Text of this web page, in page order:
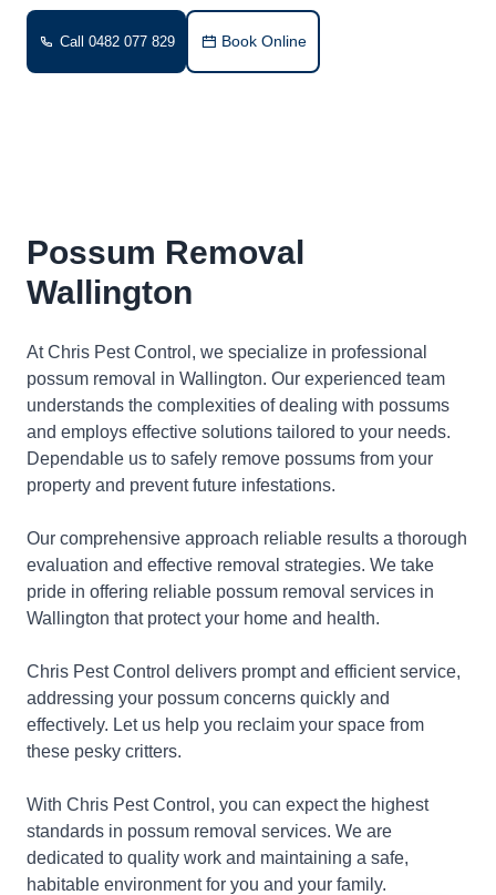
Call 0482 077 829 Book Online
Possum Removal
Wallington
At Chris Pest Control, we specialize in professional
possum removal in Wallington. Our experienced team
understands the complexities of dealing with possums
and employs effective solutions tailored to your needs.
Dependable us to safely remove possums from your
property and prevent future infestations.
Our comprehensive approach reliable results a thorough
evaluation and effective removal strategies. We take
pride in offering reliable possum removal services in
Wallington that protect your home and health.
Chris Pest Control delivers prompt and efficient service,
addressing your possum concerns quickly and
effectively. Let us help you reclaim your space from
these pesky critters.
With Chris Pest Control, you can expect the highest
standards in possum removal services. We are
dedicated to quality work and maintaining a safe,
habitable environment for you and your family.